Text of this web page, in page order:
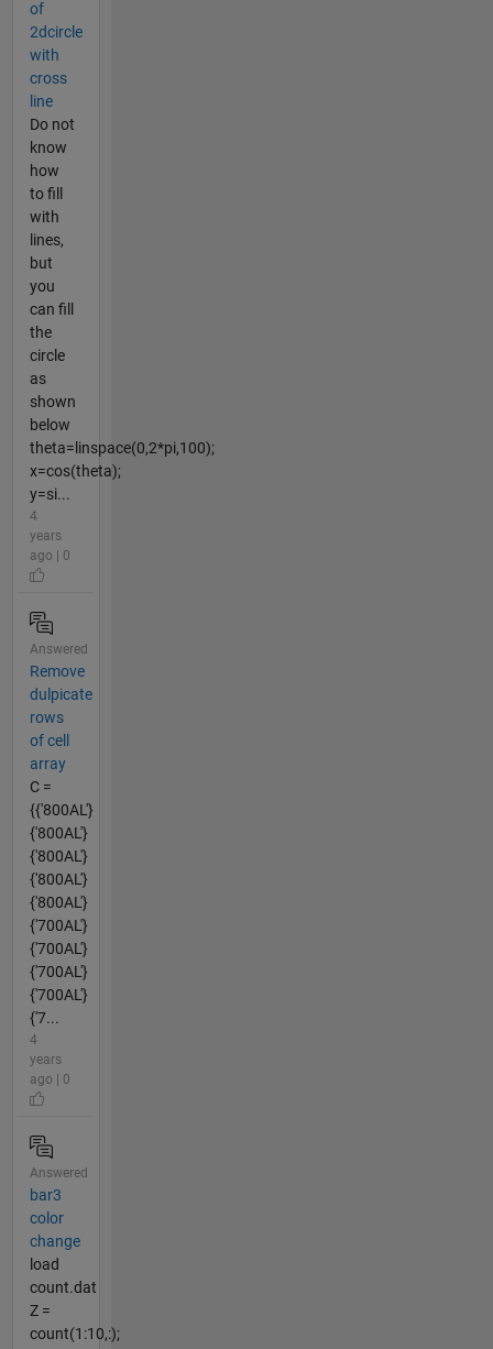
of
2dcircle
with
cross
line
Do not
know
how
to fill
with
lines,
but
you
can fill
the
circle
as
shown
below
theta=linspace(0,2*pi,100);
x=cos(theta);
y=si...
4
years
ago | 0
Answered
Remove
dulpicate
rows
of cell
array
C =
{{'800AL'}
{'800AL'}
{'800AL'}
{'800AL'}
{'800AL'}
{'700AL'}
{'700AL'}
{'700AL'}
{'700AL'}
{'7...
4
years
ago | 0
Answered
bar3
color
change
load
count.dat
Z =
count(1:10,:);